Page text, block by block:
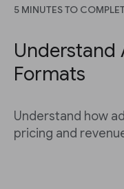
5 MINUTES TO
Understand
Formats
Understand how
pricing and